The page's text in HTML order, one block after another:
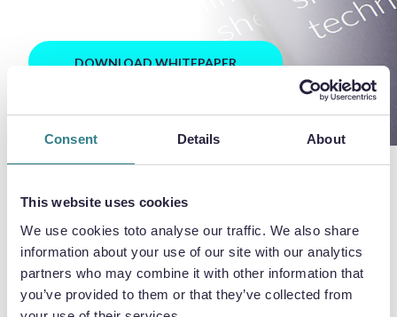
Consent Details About
This website uses cookies
We use cookies toto analyse our traffic. We also share
information about your use of our site with our analytics
partners who may combine it with other information that
you’ve provided to them or that they’ve collected from
DOWNLOAD WHITEPAPER
LATEST NEWS